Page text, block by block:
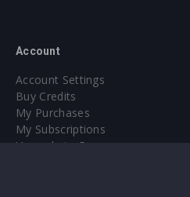
Account
Account Settings
Buy Credits
My Purchases
My Subscriptions
Upgrade to Pro